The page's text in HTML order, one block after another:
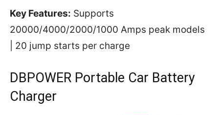
Key Features: Supports
20000/4000/2000/1000 Amps peak models
| 20 jump starts per charge
DBPOWER Portable Car Battery
Charger